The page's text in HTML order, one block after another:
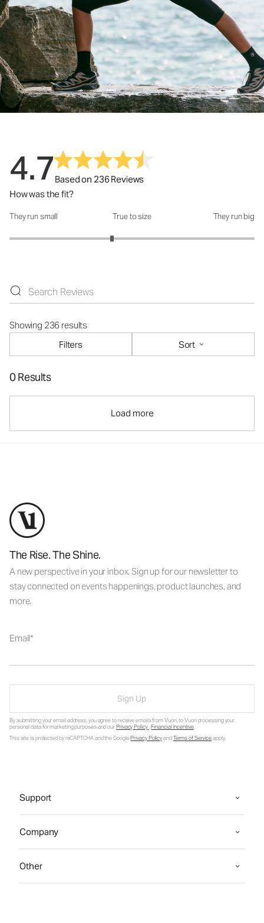
4.7Based on 236 Reviews
How was the fit?
How was the fit?: 2.67 out of 5
They run small True to size They run big
Showing 236 results
Filters
Sort
0 Results
Load more
The Rise. The Shine.
A new perspective in your inbox. Sign up for our newsletter to
stay connected on events happenings, product launches, and
more.
Email
Sign Up
By submitting your email address, you agree to receive emails from Vuori, to Vuori processing your
personal data for marketing purposes and ourPrivacy Policy.Financial Incentive.
This site is protected by reCAPTCHA and the GooglePrivacy PolicyandTerms of Serviceapply.
Support
Company
Other